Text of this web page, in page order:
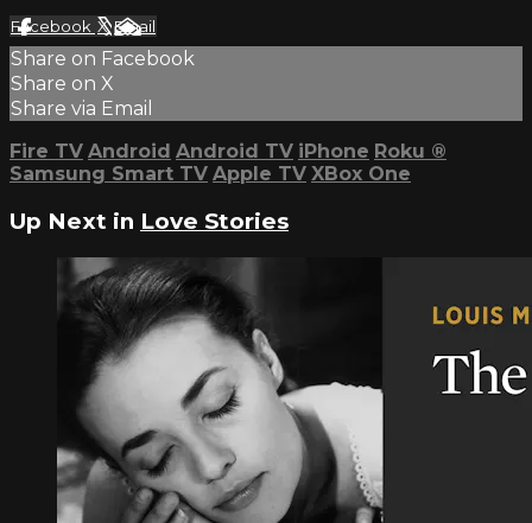
Facebook XEmail
Share on Facebook
Share on X
Share via Email
Fire TV Android Android TV iPhone Roku ®
Samsung Smart TV Apple TV XBox One
Up Next in Love Stories